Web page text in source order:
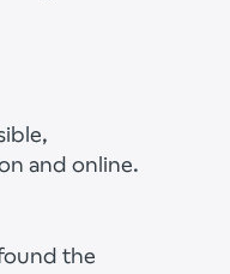
and online.
the